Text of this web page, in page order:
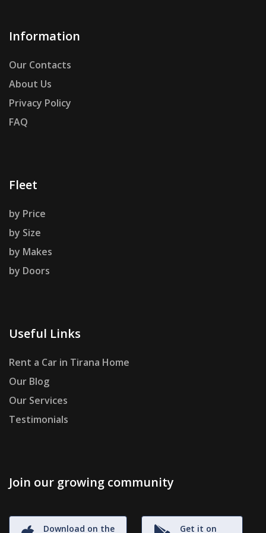
Information
Our Contacts
About Us
Privacy Policy
FAQ
Fleet
by Price
by Size
by Makes
by Doors
Useful Links
Rent a Car in Tirana Home
Our Blog
Our Services
Testimonials
Join our growing community
Download on the
Get it on